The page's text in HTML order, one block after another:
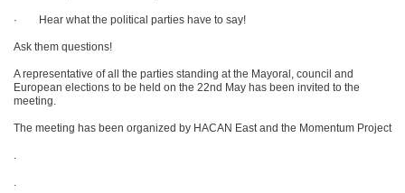
· Hear what the political parties have to say!
Ask them questions!
A representative of all the parties standing at the Mayoral, council and
European elections to be held on the 22nd May has been invited to the
meeting.
The meeting has been organized by HACAN East and the Momentum Project
.
.